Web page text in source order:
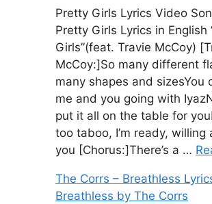
Pretty Girls Lyrics Video
Pretty Girls Lyrics in English
Girls”(feat. Travie McCoy)
McCoy:]So many different
many shapes and sizesYou
me and you going with
put it all on the table for
too taboo, I’m ready, willing
you [Chorus:]There’s a …
The Corrs – Breathless
Breathless by The Corrs